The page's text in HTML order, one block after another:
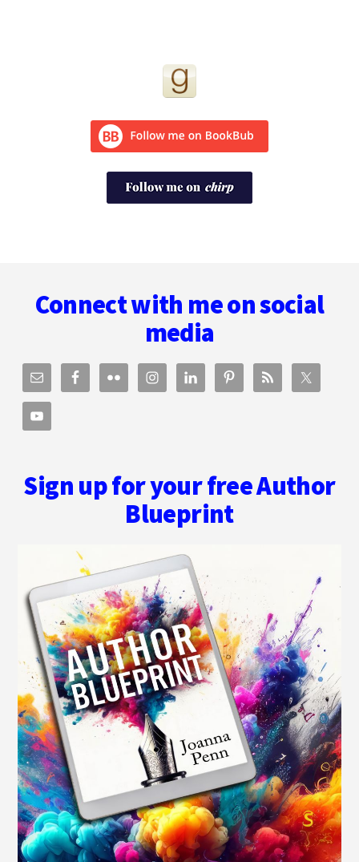
Connect with me on social
media
Sign up for your free Author
Blueprint